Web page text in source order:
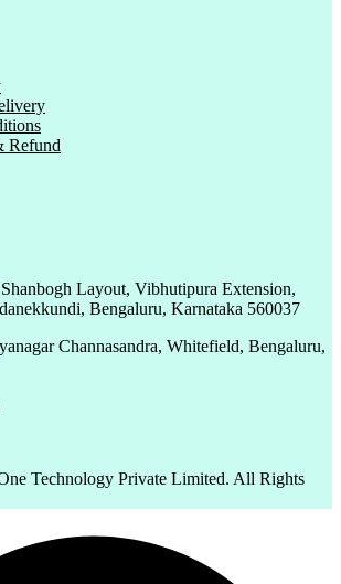
Refund
Layout, Vibhutipura Extension,
Bengaluru, Karnataka 560037
Channasandra, Whitefield, Bengaluru,
Technology Private Limited. All Rights